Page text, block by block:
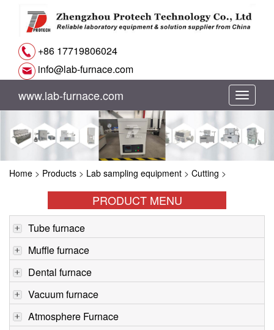
+86 17719806024
info@lab-furnace.com
切
换
www.lab-furnace.com
Home > Products > Lab sampling equipment > Cutting >
PRODUCT MENU
Tube furnace
Muffle furnace
Dental furnace
Vacuum furnace
Atmosphere Furnace